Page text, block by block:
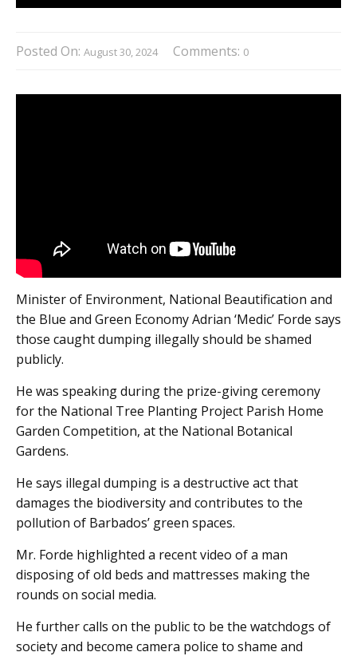
Posted On: August 30, 2024 Comments: 0
Minister of Environment, National Beautification and
the Blue and Green Economy Adrian ‘Medic’ Forde says
those caught dumping illegally should be shamed
publicly.
He was speaking during the prize-giving ceremony
for the National Tree Planting Project Parish Home
Garden Competition, at the National Botanical
Gardens.
He says illegal dumping is a destructive act that
damages the biodiversity and contributes to the
pollution of Barbados’ green spaces.
Mr. Forde highlighted a recent video of a man
disposing of old beds and mattresses making the
rounds on social media.
He further calls on the public to be the watchdogs of
society and become camera police to shame and